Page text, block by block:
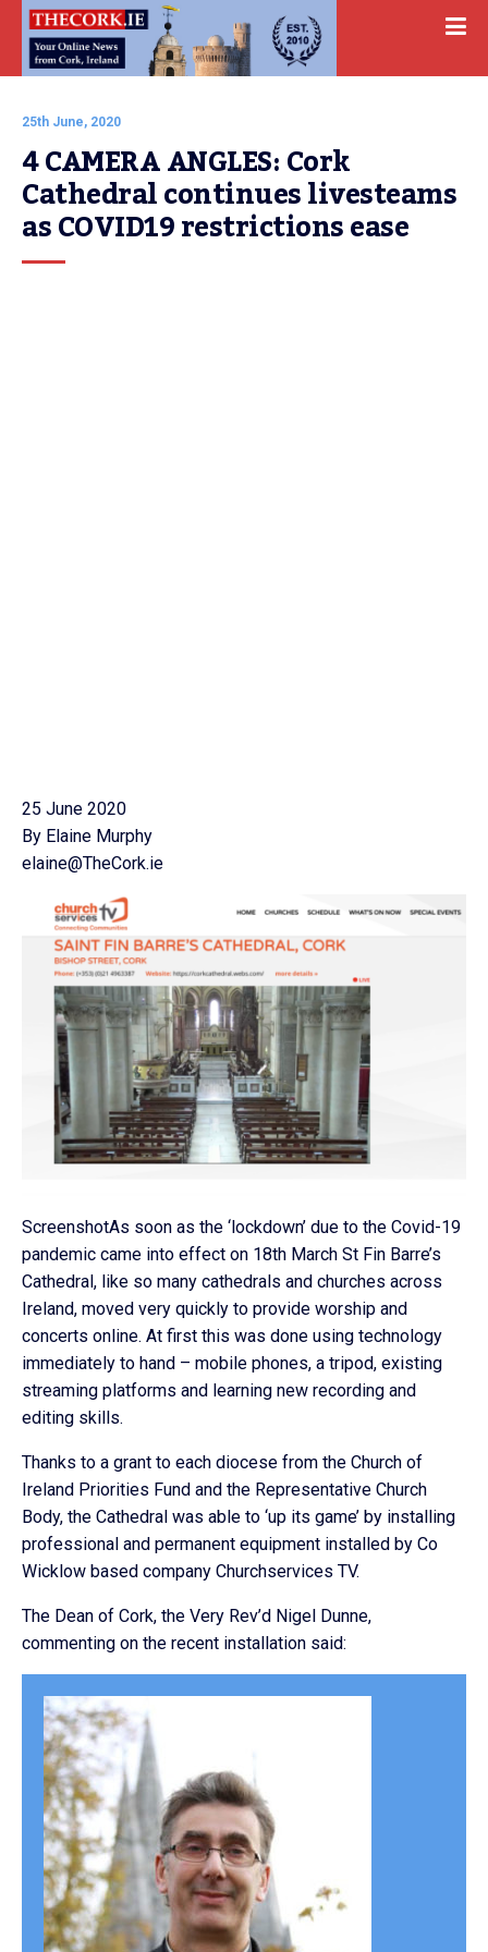
25th June, 2020
4 CAMERA ANGLES: Cork
Cathedral continues livesteams
as COVID19 restrictions ease
25 June 2020
By Elaine Murphy
elaine@TheCork.ie
ScreenshotAs soon as the ‘lockdown’ due to the Covid-19
pandemic came into effect on 18th March St Fin Barre’s
Cathedral, like so many cathedrals and churches across
Ireland, moved very quickly to provide worship and
concerts online. At first this was done using technology
immediately to hand – mobile phones, a tripod, existing
streaming platforms and learning new recording and
editing skills.
Thanks to a grant to each diocese from the Church of
Ireland Priorities Fund and the Representative Church
Body, the Cathedral was able to ‘up its game’ by installing
professional and permanent equipment installed by Co
Wicklow based company Churchservices TV.
The Dean of Cork, the Very Rev’d Nigel Dunne,
commenting on the recent installation said: